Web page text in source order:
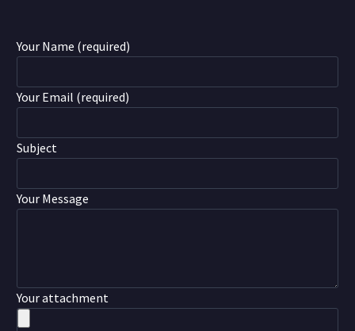
Your Name (required)
Your Email (required)
Subject
Your Message
Your attachment